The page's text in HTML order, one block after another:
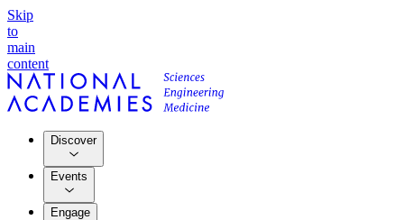
Skip
to
main
content
Discover
Events
Engage